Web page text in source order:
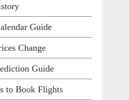
Guide
Change
Guide
to Book Flights